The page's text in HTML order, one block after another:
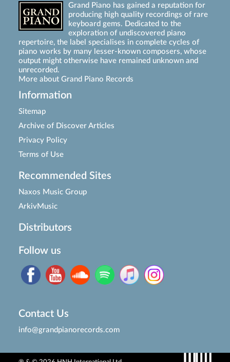
Grand Piano has gained a reputation for
producing high quality recordings of rare
keyboard gems. Dedicated to the
exploration of undiscovered piano
repertoire, the label specialises in complete cycles of
piano works by many lesser-known composers, whose
output might otherwise have remained unknown and
unrecorded.
More about Grand Piano Records
Information
Sitemap
Archive of Discover Articles
Privacy Policy
Terms of Use
Recommended Sites
Naxos Music Group
ArkivMusic
Distributors
Follow us
Contact Us
info@grandpianorecords.com